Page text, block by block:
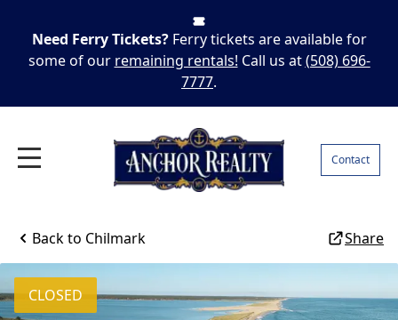
Need Ferry Tickets? Ferry tickets are available for
some of our remaining rentals! Call us at(508) 696-
7777.
Contact
Back to Chilmark Share
CLOSED